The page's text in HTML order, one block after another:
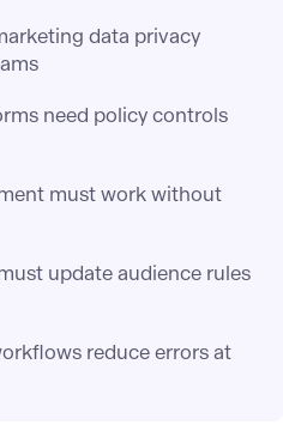
data privacy
need policy controls
must work without
update audience rules
reduce errors at